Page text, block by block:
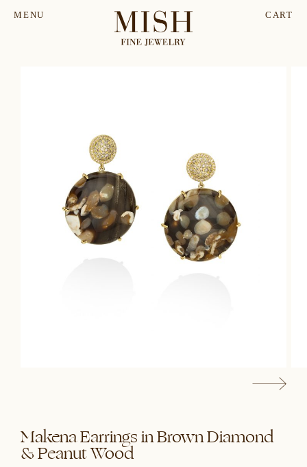
MENU CART
Makena Earrings in Brown Diamond
& Peanut Wood